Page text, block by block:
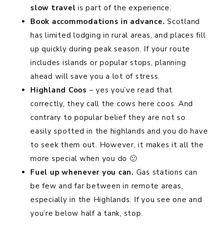
slow travel is part of the experience.
Book accommodations in advance. Scotland
has limited lodging in rural areas, and places fill
up quickly during peak season. If your route
includes islands or popular stops, planning
ahead will save you a lot of stress.
Highland Coos – yes you’ve read that
correctly, they call the cows here coos. And
contrary to popular belief they are not so
easily spotted in the highlands and you do have
to seek them out. However, it makes it all the
more special when you do 🙂
Fuel up whenever you can. Gas stations can
be few and far between in remote areas,
especially in the Highlands. If you see one and
you’re below half a tank, stop.